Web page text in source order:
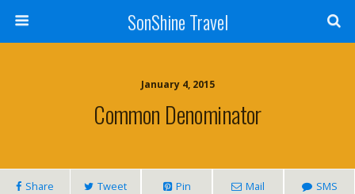
SonShine Travel
January 4, 2015
Common Denominator
Share Tweet Pin Mail SMS